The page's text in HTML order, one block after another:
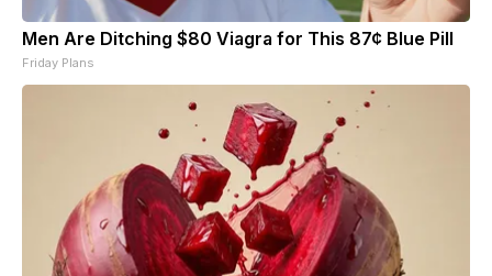
Men Are Ditching $80 Viagra for This 87¢ Blue Pill
Friday Plans